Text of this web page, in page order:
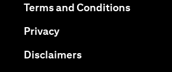
Terms and Conditionsopens in
Privacyopens in a new tab
Disclaimersopens in a new tab